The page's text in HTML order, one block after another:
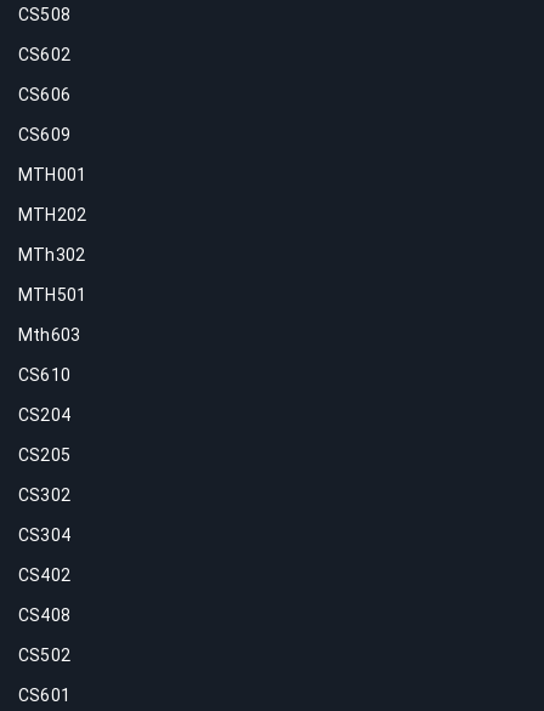
CS508
CS602
CS606
CS609
MTH001
MTH202
MTh302
MTH501
Mth603
CS610
CS204
CS205
CS302
CS304
CS402
CS408
CS502
CS601